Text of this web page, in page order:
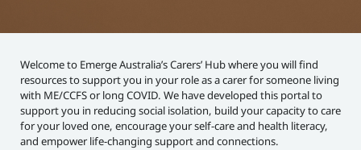
Welcome to Emerge Australia’s Carers’ Hub where you will find
resources to support you in your role as a carer for someone living
with ME/CCFS or long COVID. We have developed this portal to
support you in reducing social isolation, build your capacity to care
for your loved one, encourage your self-care and health literacy,
and empower life-changing support and connections.